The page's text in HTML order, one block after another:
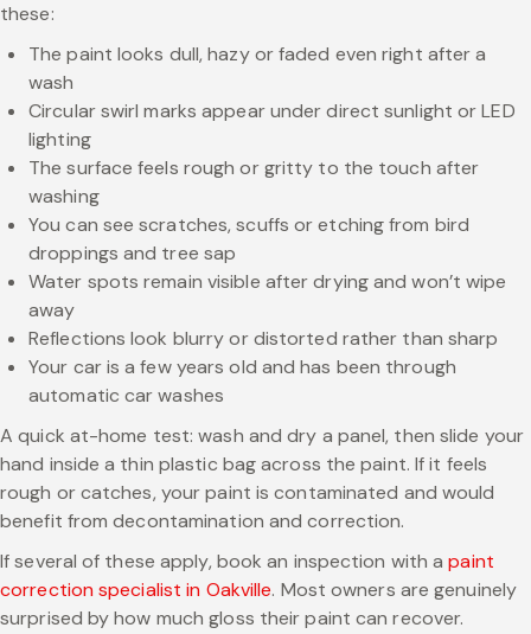
these:
The paint looks dull, hazy or faded even right after a
wash
Circular swirl marks appear under direct sunlight or LED
lighting
The surface feels rough or gritty to the touch after
washing
You can see scratches, scuffs or etching from bird
droppings and tree sap
Water spots remain visible after drying and won’t wipe
away
Reflections look blurry or distorted rather than sharp
Your car is a few years old and has been through
automatic car washes
A quick at-home test: wash and dry a panel, then slide your
hand inside a thin plastic bag across the paint. If it feels
rough or catches, your paint is contaminated and would
benefit from decontamination and correction.
If several of these apply, book an inspection with a paint
correction specialist in Oakville. Most owners are genuinely
surprised by how much gloss their paint can recover.